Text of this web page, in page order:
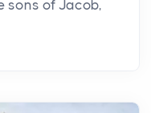
sons of Jacob,